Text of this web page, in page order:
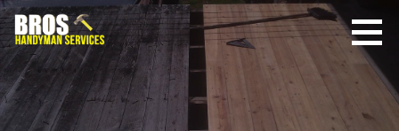
Skip
to
content
Bro's
Handyman
Service
Home Repairs,
Home
Maintenance